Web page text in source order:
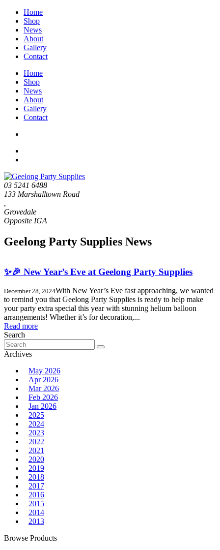
Home
Shop
News
About
Gallery
Contact
Home
Shop
News
About
Gallery
Contact
03 5241 6488
133 Marshalltown Road
Grovedale
Geelong Party Supplies News
✨🎉 New Year’s Eve at Geelong Party Supplies
December 28, 2024With New Year’s Eve fast approaching, we wanted
to remind you that Geelong Party Supplies is ready to help make
your party extra special this year with stunning helium balloon
arrangements! Whether it’s for decoration,...
Read more
Search
Search
for:
Archives
May 2026
Apr 2026
Mar 2026
Feb 2026
Jan 2026
2025
2024
2023
2022
2021
2020
2019
2018
2017
2016
2015
2014
2013
Browse Products